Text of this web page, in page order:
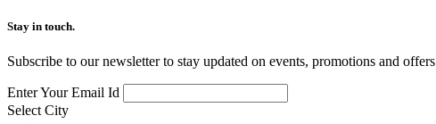
Stay in touch.​
Subscribe to our newsletter to stay updated on events, promotions and offers
Enter Your Email Id
Select City